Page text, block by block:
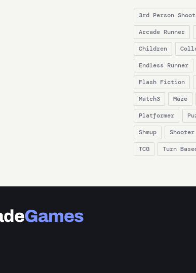
3rd Person
Arcade Runner
Children
Endless Runner
Flash Fiction
Match3 Maze
Platformer
Shmup Shooter
TCG Turn
Games